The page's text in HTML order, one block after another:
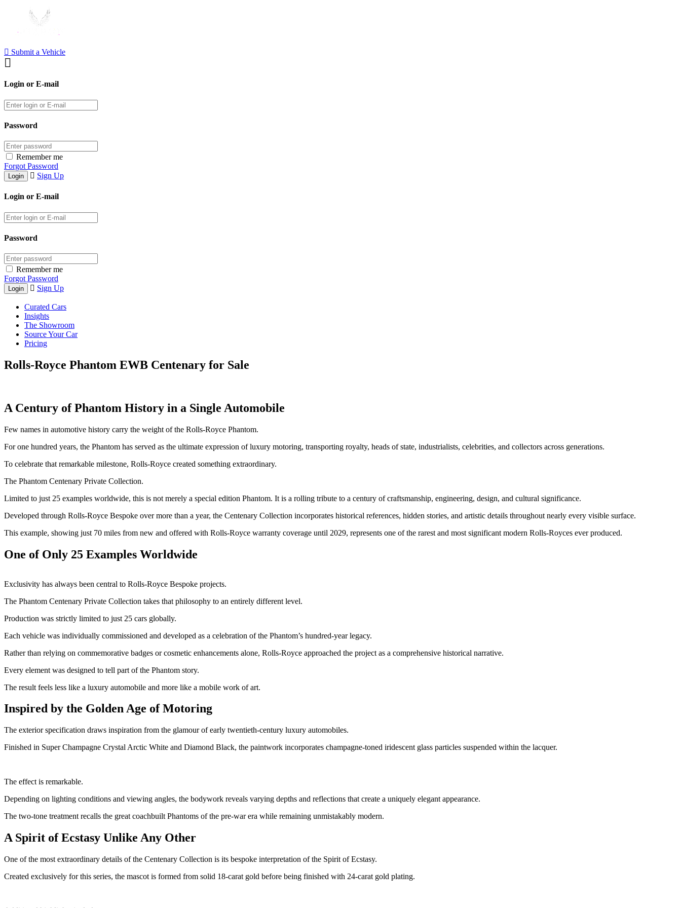
Submit a Vehicle
Login or E-mail
Password
Remember me
Forgot Password
Sign Up
Login or E-mail
Password
Remember me
Forgot Password
Sign Up
Curated Cars
Insights
The Showroom
Source Your Car
Pricing
Rolls-Royce Phantom EWB Centenary for Sale
A Century of Phantom History in a Single Automobile
Few names in automotive history carry the weight of the Rolls-Royce Phantom.
For one hundred years, the Phantom has served as the ultimate expression of luxury motoring, transporting royalty, heads of state, industrialists, celebrities, and collectors across generations.
To celebrate that remarkable milestone, Rolls-Royce created something extraordinary.
The Phantom Centenary Private Collection.
Limited to just 25 examples worldwide, this is not merely a special edition Phantom. It is a rolling tribute to a century of craftsmanship, engineering, design, and cultural significance.
Developed through Rolls-Royce Bespoke over more than a year, the Centenary Collection incorporates historical references, hidden stories, and artistic details throughout nearly every visible surface.
This example, showing just 70 miles from new and offered with Rolls-Royce warranty coverage until 2029, represents one of the rarest and most significant modern Rolls-Royces ever produced.
One of Only 25 Examples Worldwide
Exclusivity has always been central to Rolls-Royce Bespoke projects.
The Phantom Centenary Private Collection takes that philosophy to an entirely different level.
Production was strictly limited to just 25 cars globally.
Each vehicle was individually commissioned and developed as a celebration of the Phantom’s hundred-year legacy.
Rather than relying on commemorative badges or cosmetic enhancements alone, Rolls-Royce approached the project as a comprehensive historical narrative.
Every element was designed to tell part of the Phantom story.
The result feels less like a luxury automobile and more like a mobile work of art.
Inspired by the Golden Age of Motoring
The exterior specification draws inspiration from the glamour of early twentieth-century luxury automobiles.
Finished in Super Champagne Crystal Arctic White and Diamond Black, the paintwork incorporates champagne-toned iridescent glass particles suspended within the lacquer.
The effect is remarkable.
Depending on lighting conditions and viewing angles, the bodywork reveals varying depths and reflections that create a uniquely elegant appearance.
The two-tone treatment recalls the great coachbuilt Phantoms of the pre-war era while remaining unmistakably modern.
A Spirit of Ecstasy Unlike Any Other
One of the most extraordinary details of the Centenary Collection is its bespoke interpretation of the Spirit of Ecstasy.
Created exclusively for this series, the mascot is formed from solid 18-carat gold before being finished with 24-carat gold plating.